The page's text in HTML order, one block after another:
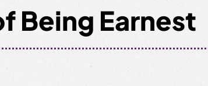
Being Earnest